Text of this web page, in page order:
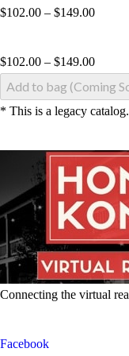
$102.00 – $149.00
$102.00 – $149.00
Add to bag (Coming
* This is a legacy
Connecting the virtual
Facebook